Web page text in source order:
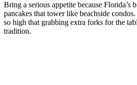
Bring a serious appetite because Florida’s
pancakes that tower like beachside
so high that grabbing extra forks for the
tradition.